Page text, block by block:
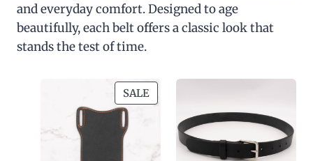
and everyday comfort. Designed to age
beautifully, each belt offers a classic look that
stands the test of time.
SALEP
R
U